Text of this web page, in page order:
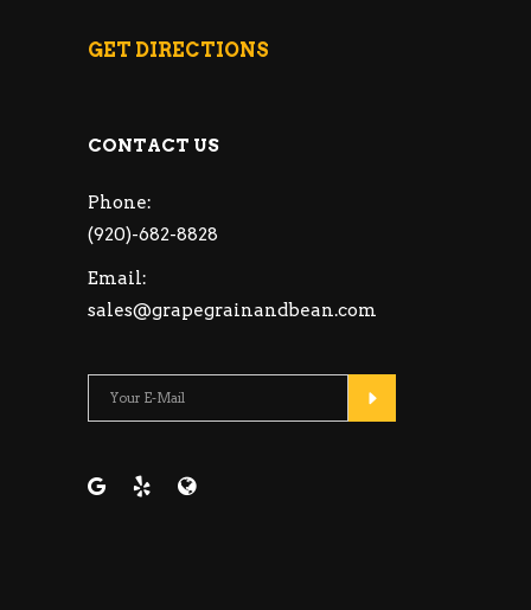
GET DIRECTIONS
CONTACT US
Phone:
(920)-682-8828
Email:
sales@grapegrainandbean.com
Please leave this